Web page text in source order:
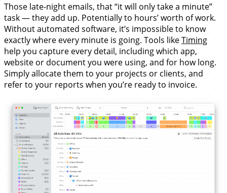
Those late-night emails, that “it will only take a minute”
task — they add up. Potentially to hours’ worth of work.
Without automated software, it’s impossible to know
exactly where every minute is going. Tools likeTiming
help you capture every detail, including which app,
website or document you were using, and for how long.
Simply allocate them to your projects or clients, and
refer to your reports when you’re ready to invoice.